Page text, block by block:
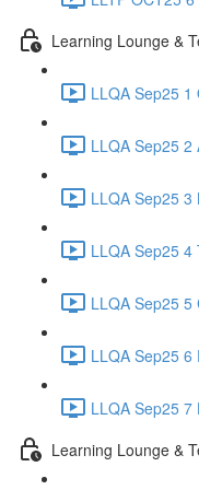
Learning Lounge &
LLQA Sep25
LLQA Sep25
LLQA Sep25
LLQA Sep25
LLQA Sep25
LLQA Sep25
LLQA Sep25
Learning Lounge &